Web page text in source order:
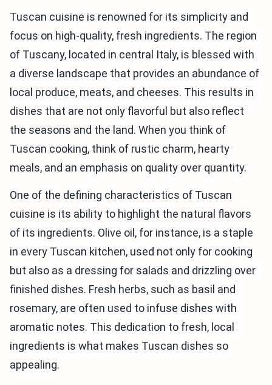
Tuscan cuisine is renowned for its simplicity and
focus on high-quality, fresh ingredients. The region
of Tuscany, located in central Italy, is blessed with
a diverse landscape that provides an abundance of
local produce, meats, and cheeses. This results in
dishes that are not only flavorful but also reflect
the seasons and the land. When you think of
Tuscan cooking, think of rustic charm, hearty
meals, and an emphasis on quality over quantity.
One of the defining characteristics of Tuscan
cuisine is its ability to highlight the natural flavors
of its ingredients. Olive oil, for instance, is a staple
in every Tuscan kitchen, used not only for cooking
but also as a dressing for salads and drizzling over
finished dishes. Fresh herbs, such as basil and
rosemary, are often used to infuse dishes with
aromatic notes. This dedication to fresh, local
ingredients is what makes Tuscan dishes so
appealing.